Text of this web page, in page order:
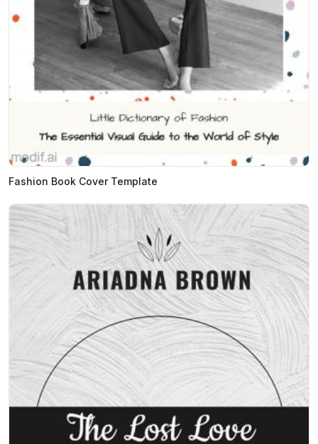
Fashion Book Cover Template